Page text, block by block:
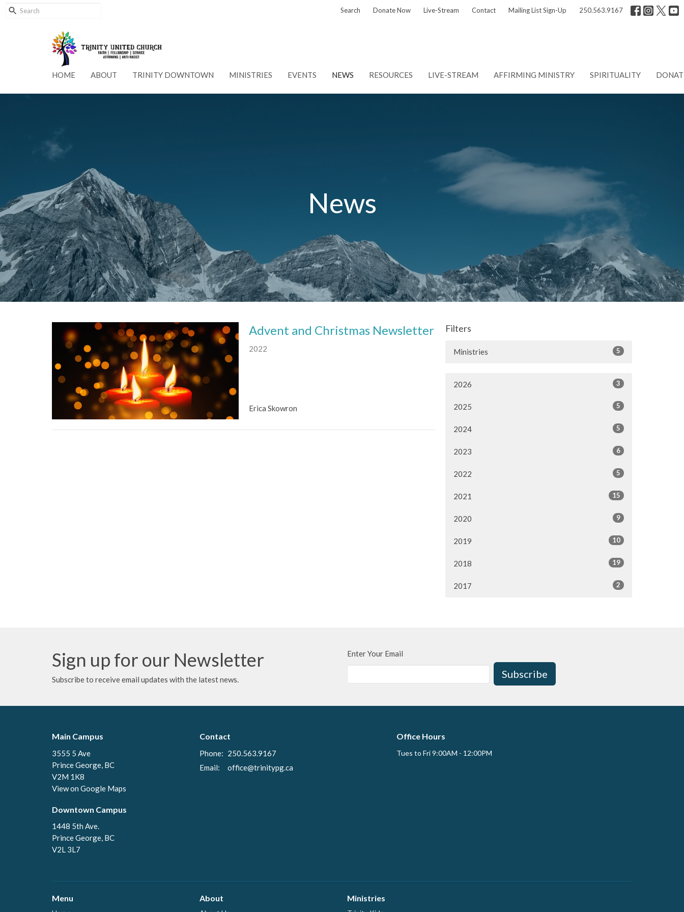
Search Donate Now Live-Stream Contact Mailing List Sign-Up 250.563.9167
HOME ABOUT TRINITY DOWNTOWN MINISTRIES EVENTS NEWS RESOURCES LIVE-STREAM AFFIRMING MINISTRY SPIRITUALITY
News
Advent and Christmas Newsletter
2022
Erica Skowron
Filters
Ministries 5
2026 3
2025 5
2024 5
2023 6
2022 5
2021 15
2020 9
2019 10
2018 19
2017 2
Sign up for our Newsletter
Subscribe to receive email updates with the latest news.
Enter Your Email
Subscribe
Main Campus
3555 5 Ave
Prince George, BC
V2M 1K8
View on Google Maps
Downtown Campus
1448 5th Ave.
Prince George, BC
V2L 3L7
Contact
Phone: 250.563.9167
Email: office@trinitypg.ca
Office Hours
Tues to Fri 9:00AM - 12:00PM
Menu About Ministries